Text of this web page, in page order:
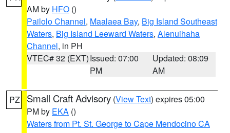
AM by HFO ()
Pailolo Channel, Maalaea Bay, Big Island Southeast
Waters, Big Island Leeward Waters, Alenuihaha
Channel, in PH
VTEC# 32 (EXT)Issued: 07:00
PM
Updated: 08:09
AM
PZ Small Craft Advisory (View Text) expires 05:00
PM by EKA ()
Waters from Pt. St. George to Cape Mendocino CA